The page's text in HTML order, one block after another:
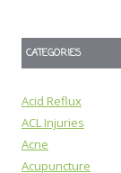
CATEGORIES
Acid Reflux
ACL Injuries
Acne
Acupuncture